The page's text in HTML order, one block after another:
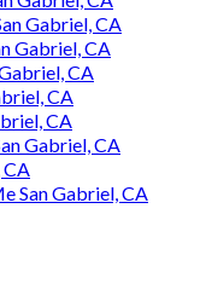
Gabriel, CA
Gabriel, CA
CA
CA
CA
Gabriel, CA
CA
San Gabriel, CA